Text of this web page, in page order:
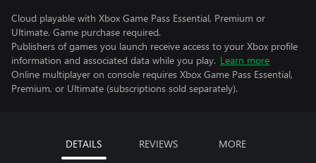
Cloud playable with Xbox Game Pass Essential, Premium or
Ultimate. Game purchase required.
Publishers of games you launch receive access to your Xbox profile
information and associated data while you play. Learn more
Online multiplayer on console requires Xbox Game Pass Essential,
Premium, or Ultimate (subscriptions sold separately).
DETAILS REVIEWS MORE